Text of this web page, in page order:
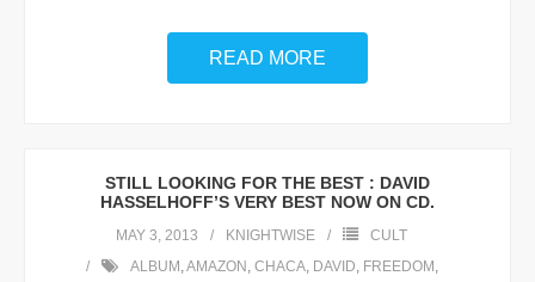
READ MORE
STILL LOOKING FOR THE BEST : DAVID
HASSELHOFF’S VERY BEST NOW ON CD.
MAY 3, 2013 KNIGHTWISE
CULT
ALBUM ,AMAZON , CHACA, DAVID, FREEDOM ,